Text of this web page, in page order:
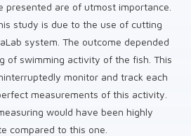
presented are of utmost importance.
study is due to the use of cutting
system. The outcome depended
of swimming activity of the fish. This
monitor and track each
measurements of this activity.
would have been highly
compared to this one.